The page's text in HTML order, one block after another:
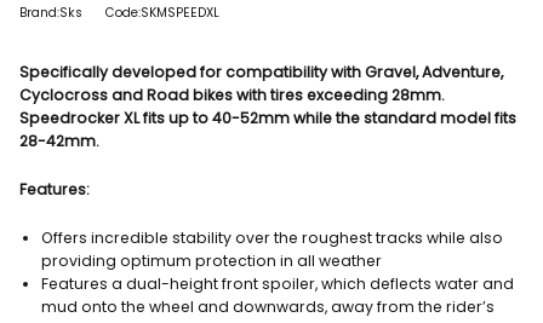
Brand:Sks Code:SKMSPEEDXL
Specifically developed for compatibility with Gravel, Adventure,
Cyclocross and Road bikes with tires exceeding 28mm.
Speedrocker XL fits up to 40-52mm while the standard model fits
28-42mm.
Features:
Offers incredible stability over the roughest tracks while also
providing optimum protection in all weather
Features a dual-height front spoiler, which deflects water and
mud onto the wheel and downwards, away from the rider’s